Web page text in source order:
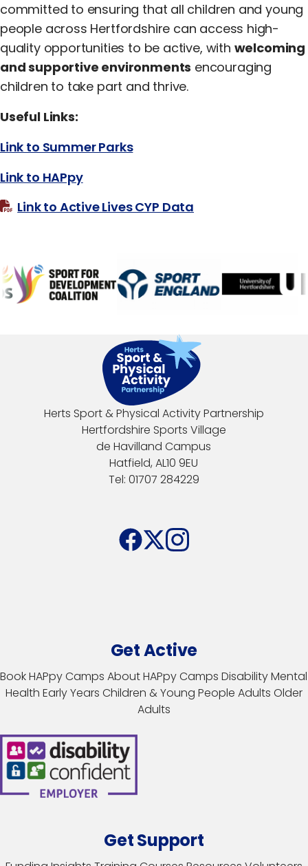
committed to ensuring that all children and young
people across Hertfordshire can access high-
quality opportunities to be active, with welcoming
and supportive environments encouraging
children to take part and thrive.
Useful Links:
Link to Summer Parks
Link to HAPpy
Link to Active Lives CYP Data
Herts Sport & Physical Activity Partnership
Hertfordshire Sports Village
de Havilland Campus
Hatfield, AL10 9EU
Tel: 01707 284229
Get Active
Book HAPpy Camps About HAPpy Camps DisabilityMental
Health Early Years Children & Young People Adults Older
Adults
Get Support